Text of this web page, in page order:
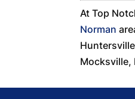
At Top
Norman
Mocksville,